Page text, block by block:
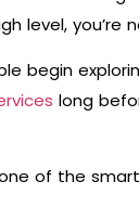
level, you’re
begin
long
of the